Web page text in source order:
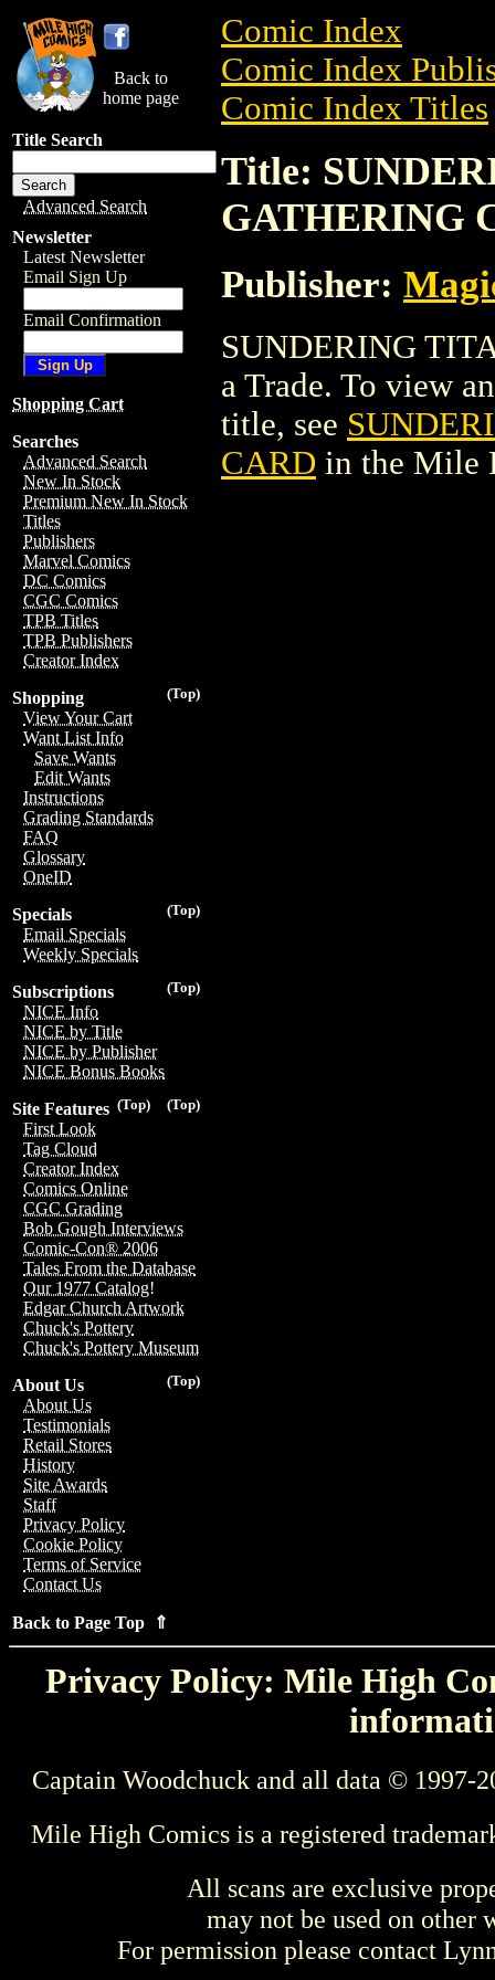
Back to
home page
Title Search
Advanced Search
Newsletter
Latest Newsletter
Email Sign Up
Email Confirmation
Shopping Cart
Searches
Advanced Search
New In Stock
Premium New In Stock
Titles
Publishers
Marvel Comics
DC Comics
CGC Comics
TPB Titles
TPB Publishers
Creator Index
(Top)
Shopping
View Your Cart
Want List Info
Save Wants
Edit Wants
Instructions
Grading Standards
FAQ
Glossary
OneID
(Top)
Specials
Email Specials
Weekly Specials
(Top)
Subscriptions
NICE Info
NICE by Title
NICE by Publisher
NICE Bonus Books
(Top)
(Top)
Site Features
First Look
Tag Cloud
Creator Index
Comics Online
CGC Grading
Bob Gough Interviews
Comic-Con® 2006
Tales From the Database
Our 1977 Catalog!
Edgar Church Artwork
Chuck's Pottery
Chuck's Pottery Museum
(Top)
About Us
About Us
Testimonials
Retail Stores
History
Site Awards
Staff
Privacy Policy
Cookie Policy
Terms of Service
Contact Us
Back to Page Top ⇑
Comic Index
Comic Index
Comic Index Titles
Title:
GATHERING
Publisher:
SUNDERING
a Trade. To view
title, see
CARD in the Mile
Privacy Policy: Mile High
Captain Woodchuck and all data © 1997-
Mile High Comics is a registered
All scans are exclusive
may not be used on other
For permission please contact